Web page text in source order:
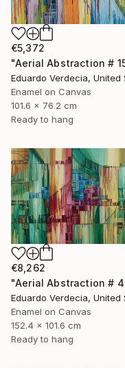
€5,372
Enamel on Canvas
101.6 x 76.2 cm
Ready to hang
€8,262
Enamel on Canvas
152.4 x 101.6 cm
Ready to hang